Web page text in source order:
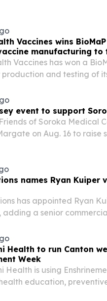
Vaccines wins
manufacturing to
Vaccines has won a
and testing of
event to support
of Soroka Medical
on Aug. 16 to raise
names Ryan Kuiper
has appointed Ryan
adding a senior
Health to run Canton
Week
Health is using
education,